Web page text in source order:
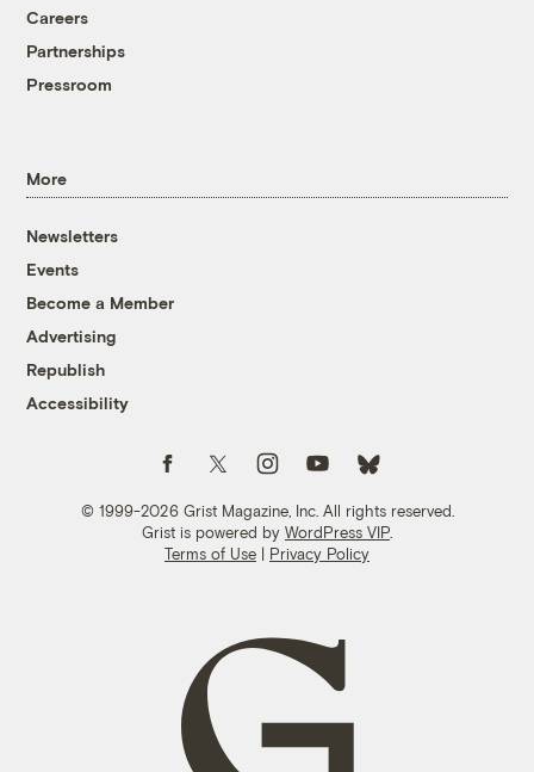
Careers
Partnerships
Pressroom
More
Newsletters
Events
Become a Member
Advertising
Republish
Accessibility
© 1999-2026 Grist Magazine, Inc. All rights reserved.
Grist is powered by WordPress VIP
Terms of Use | Privacy Policy
Follow us on FacebookFollow us on TwitterFollow us on Instagram
Follow us on YouTubeFollow us on Bluesky